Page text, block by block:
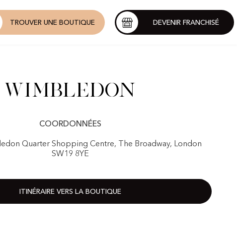
TROUVER UNE BOUTIQUE DEVENIR FRANCHISÉ
Wimbledon
COORDONNÉES
Quarter Shopping Centre, The Broadway, London
SW19 8YE
ITINÉRAIRE VERS LA BOUTIQUE